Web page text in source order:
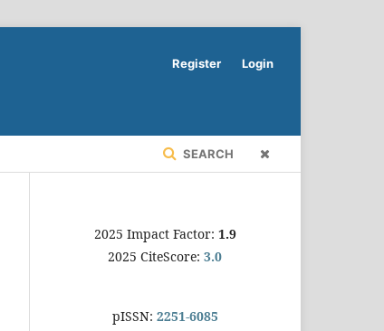
SEARCH
Register Login
2025 Impact Factor: 1.9
2025 CiteScore: 3.0
pISSN: 2251-6085